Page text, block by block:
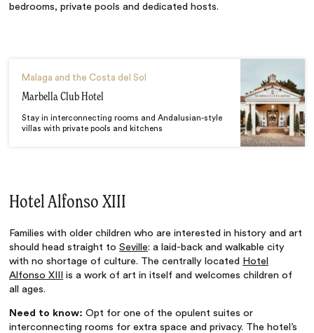
bedrooms, private pools and dedicated hosts.
Malaga and the Costa del Sol
Marbella Club Hotel
Stay in interconnecting rooms and Andalusian-style
villas with private pools and kitchens
Hotel Alfonso XIII
Families with older children who are interested in history and art
should head straight toSeville: a laid-back and walkable city
with no shortage of culture. The centrally located Hotel
Alfonso XIII
is a work of art in itself and welcomes children of
all ages.
Need to know: Opt for one of the opulent suites or
interconnecting rooms for extra space and privacy. The hotel’s